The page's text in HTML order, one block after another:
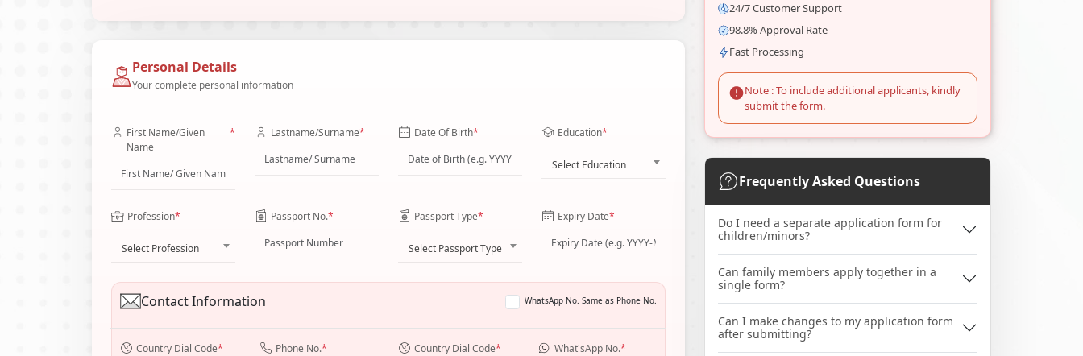
Personal Details
Your complete personal information
First Name/Given
Name
* Lastname/Surname* Date Of Birth* Education*
Select Education
Profession*
Select Profession
Passport No.* Passport Type*
Select Passport Type
Expiry Date*
Contact Information WhatsApp No. Same as Phone No.
Country Dial Code* Phone No.* Country Dial Code* What'sApp No.*
24/7 Customer Support
98.8% Approval Rate
Fast Processing
Note : To include additional applicants, kindly
submit the form.
Frequently Asked Questions
Do I need a separate application form for
children/minors?
Can family members apply together in a
single form?
Can I make changes to my application form
after submitting?